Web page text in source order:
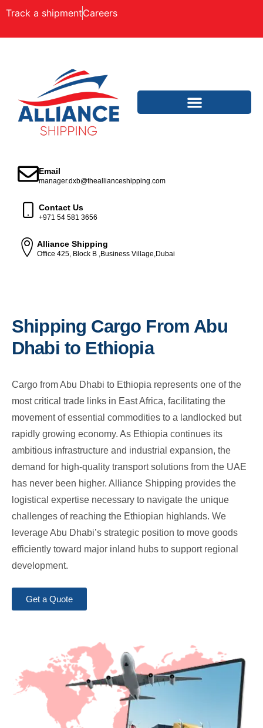
Track a shipmentCareers
Email
manager.dxb@theallianceshipping.com
Contact Us
+971 54 581 3656
Alliance Shipping
Office 425, Block B ,Business Village,Dubai
Shipping Cargo From Abu
Dhabi to Ethiopia
Cargo from Abu Dhabi to Ethiopia represents one of the
most critical trade links in East Africa, facilitating the
movement of essential commodities to a landlocked but
rapidly growing economy. As Ethiopia continues its
ambitious infrastructure and industrial expansion, the
demand for high-quality transport solutions from the UAE
has never been higher. Alliance Shipping provides the
logistical expertise necessary to navigate the unique
challenges of reaching the Ethiopian highlands. We
leverage Abu Dhabi’s strategic position to move goods
efficiently toward major inland hubs to support regional
development.
Get a Quote